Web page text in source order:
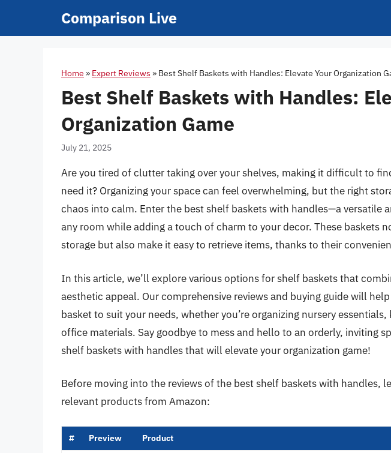
Comparison Live
Home » Expert Reviews » Best Shelf Baskets with Handles: Elevate Your Organization
Best Shelf Baskets with Handles:
Organization Game
July 21, 2025
Are you tired of clutter taking over your shelves, making it difficult to
need it? Organizing your space can feel overwhelming, but the right
chaos into calm. Enter the best shelf baskets with handles—a versatile
any room while adding a touch of charm to your decor. These baskets
storage but also make it easy to retrieve items, thanks to their
In this article, we’ll explore various options for shelf baskets that
aesthetic appeal. Our comprehensive reviews and buying guide will
basket to suit your needs, whether you’re organizing nursery
office materials. Say goodbye to mess and hello to an orderly, inviting
shelf baskets with handles that will elevate your organization game!
Before moving into the reviews of the best shelf baskets with handles,
relevant products from Amazon:
# Preview Product